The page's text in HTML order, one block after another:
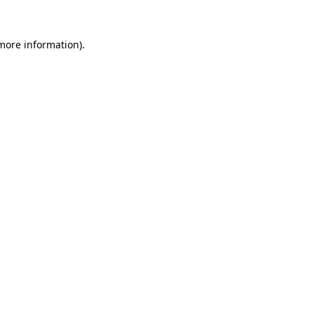
information).